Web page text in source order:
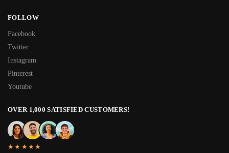
FOLLOW
Facebook
Twitter
Instagram
Pinterest
Youtube
OVER 1,000 SATISFIED CUSTOMERS!
★★★★★